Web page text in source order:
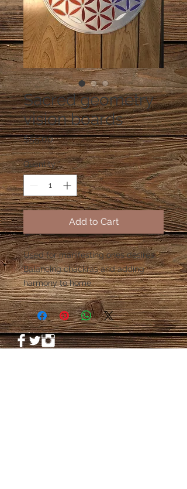
Sacred geometry
vision boards
$55.00Price
Quantity *
Add to Cart
Used for manifesting ones desires.
Balancing chackras and adding
harmony to home.